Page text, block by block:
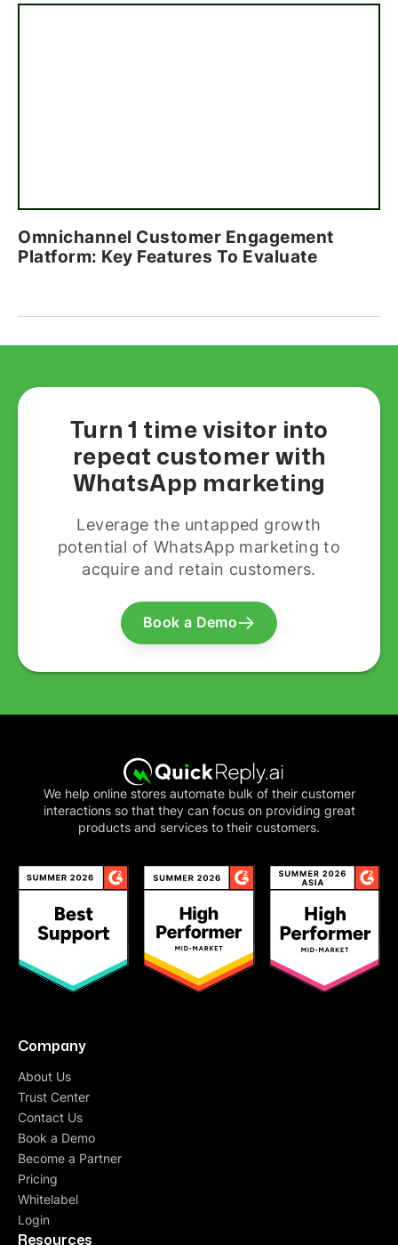
Omnichannel Customer Engagement
Platform: Key Features To Evaluate
Turn 1 time visitor into
repeat customer with
WhatsApp marketing
Leverage the untapped growth
potential of WhatsApp marketing to
acquire and retain customers.
Book a Demo
We help online stores automate bulk of their customer
interactions so that they can focus on providing great
products and services to their customers.
Company
About Us
Trust Center
Contact Us
Book a Demo
Become a Partner
Pricing
Whitelabel
Login
Resources